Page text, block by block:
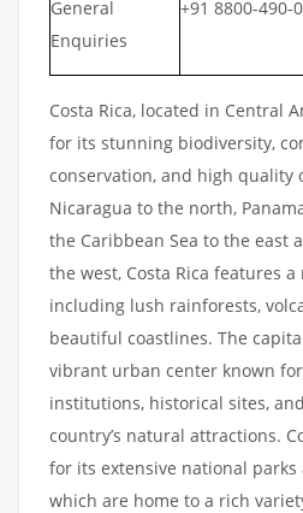
General
Enquiries
+91 8800-490-
Costa Rica, located in Central
for its stunning biodiversity,
conservation, and high quality
Nicaragua to the north,
the Caribbean Sea to the east
the west, Costa Rica features
including lush rainforests,
beautiful coastlines. The
vibrant urban center known
institutions, historical sites,
country’s natural attractions.
for its extensive national
which are home to a rich